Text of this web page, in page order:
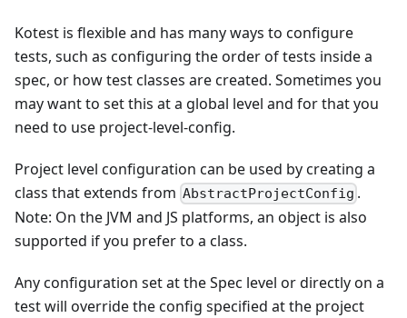
Kotest is flexible and has many ways to configure
tests, such as configuring the order of tests inside a
spec, or how test classes are created. Sometimes you
may want to set this at a global level and for that you
need to use project-level-config.
Project level configuration can be used by creating a
class that extends from AbstractProjectConfig .
Note: On the JVM and JS platforms, an object is also
supported if you prefer to a class.
Any configuration set at the Spec level or directly on a
test will override the config specified at the project